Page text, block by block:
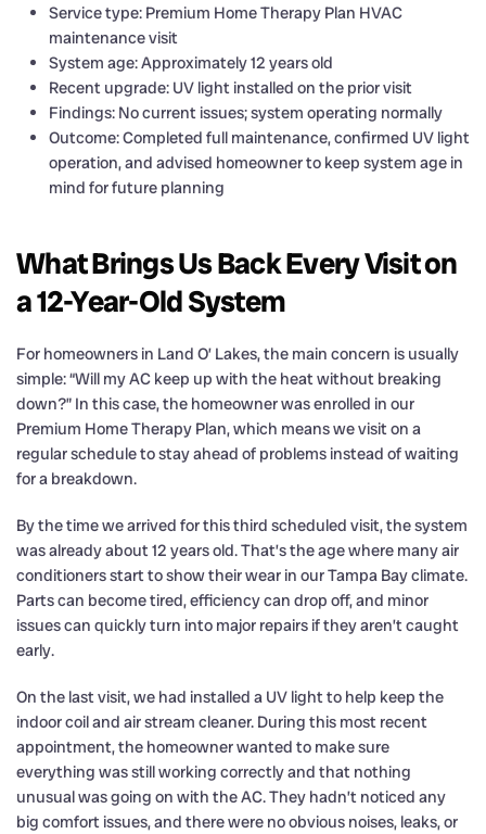
Service type: Premium Home Therapy Plan HVAC
maintenance visit
System age: Approximately 12 years old
Recent upgrade: UV light installed on the prior visit
Findings: No current issues; system operating normally
Outcome: Completed full maintenance, confirmed UV light
operation, and advised homeowner to keep system age in
mind for future planning
What Brings Us Back Every Visit on
a 12-Year-Old System
For homeowners in Land O’ Lakes, the main concern is usually
simple: “Will my AC keep up with the heat without breaking
down?” In this case, the homeowner was enrolled in our
Premium Home Therapy Plan, which means we visit on a
regular schedule to stay ahead of problems instead of waiting
for a breakdown.
By the time we arrived for this third scheduled visit, the system
was already about 12 years old. That’s the age where many air
conditioners start to show their wear in our Tampa Bay climate.
Parts can become tired, efficiency can drop off, and minor
issues can quickly turn into major repairs if they aren’t caught
early.
On the last visit, we had installed a UV light to help keep the
indoor coil and air stream cleaner. During this most recent
appointment, the homeowner wanted to make sure
everything was still working correctly and that nothing
unusual was going on with the AC. They hadn’t noticed any
big comfort issues, and there were no obvious noises, leaks, or